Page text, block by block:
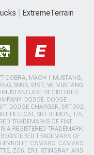
ExtremeTerrain
COBRA, MACH 1 MUSTANG,
SN95, S197, V6 MUSTANG,
ARE REGISTERED
DODGE, DODGE
DODGE CHARGER, SRT 392,
HELLCAT, SRT DEMON, T/A,
TRADEMARKS OF FIAT
A REGISTERED TRADEMARK
TRADEMARK OF
CAMARO, CAMARO,
ZO6, ZR1, STINGRAY, AND